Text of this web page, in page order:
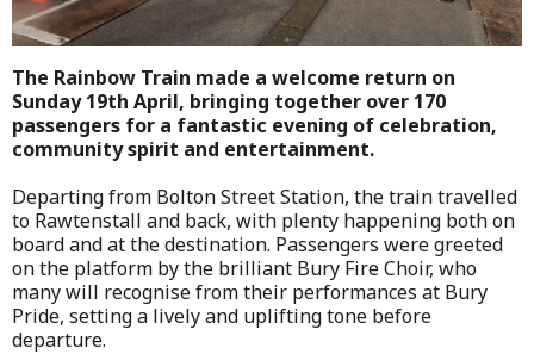
The Rainbow Train made a welcome return on
Sunday 19th April, bringing together over 170
passengers for a fantastic evening of celebration,
community spirit and entertainment.
Departing from Bolton Street Station, the train travelled
to Rawtenstall and back, with plenty happening both on
board and at the destination. Passengers were greeted
on the platform by the brilliant Bury Fire Choir, who
many will recognise from their performances at Bury
Pride, setting a lively and uplifting tone before
departure.